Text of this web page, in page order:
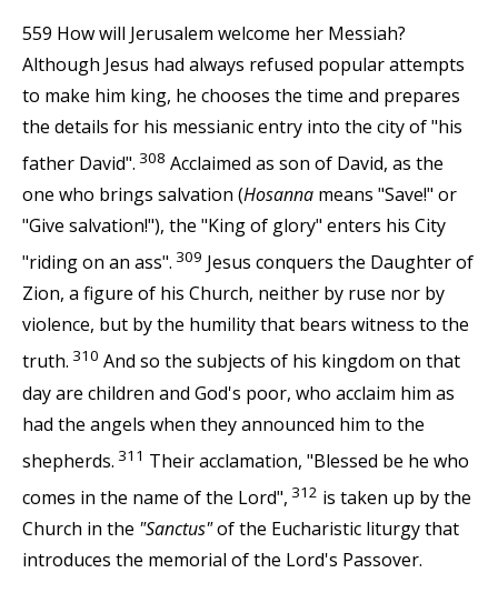
559 How will Jerusalem welcome her Messiah?
Although Jesus had always refused popular attempts
to make him king, he chooses the time and prepares
the details for his messianic entry into the city of "his
father David". 308 Acclaimed as son of David, as the
one who brings salvation (Hosanna means "Save!" or
"Give salvation!"), the "King of glory" enters his City
"riding on an ass". 309 Jesus conquers the Daughter of
Zion, a figure of his Church, neither by ruse nor by
violence, but by the humility that bears witness to the
truth. 310 And so the subjects of his kingdom on that
day are children and God's poor, who acclaim him as
had the angels when they announced him to the
shepherds. 311 Their acclamation, "Blessed be he who
comes in the name of the Lord", 312 is taken up by the
Church in the "Sanctus"of the Eucharistic liturgy that
introduces the memorial of the Lord's Passover.